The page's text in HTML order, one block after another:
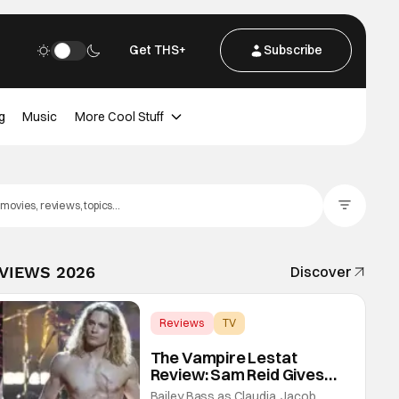
Get THS+ Subscribe
Music More Cool Stuff
2026 Discover
Reviews
TV
The Vampire Lestat
Review: Sam Reid Gives
Career Defining